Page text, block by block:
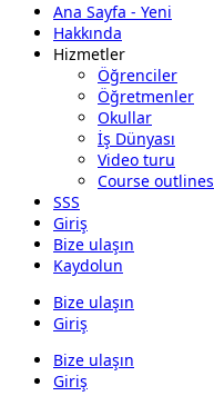
Ana Sayfa - Yeni
Hakkında
Hizmetler
Öğrenciler
Öğretmenler
Okullar
İş Dünyası
Video turu
Course outlines
SSS
Giriş
Bize ulaşın
Kaydolun
Bize ulaşın
Giriş
Bize ulaşın
Giriş